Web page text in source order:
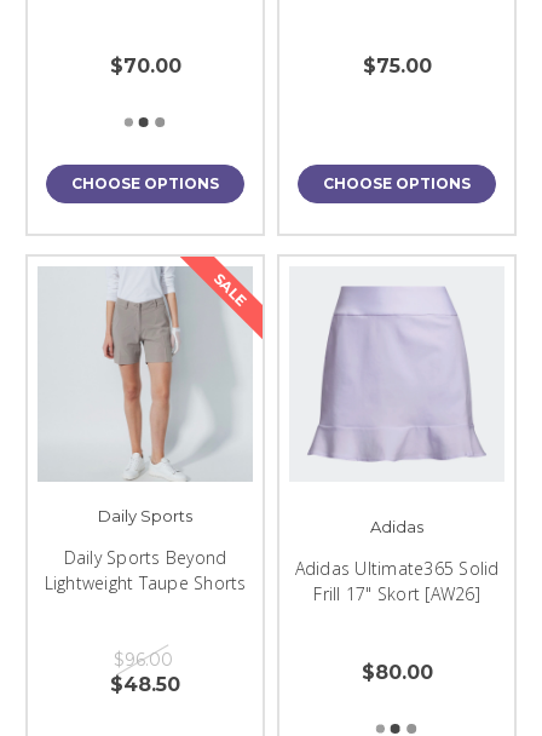
$70.00
CHOOSE OPTIONS
$75.00
CHOOSE OPTIONS
SALE
Daily Sports
Daily Sports Beyond
Lightweight Taupe Shorts
$96.00
$48.50
Adidas
Adidas Ultimate365 Solid
Frill 17" Skort [AW26]
$80.00